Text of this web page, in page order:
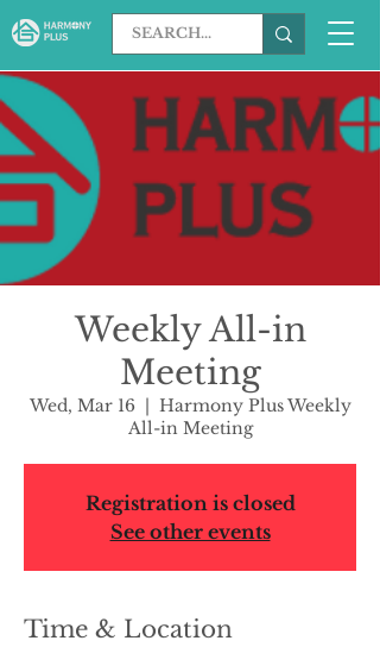
Weekly All-in
Meeting
Wed, Mar 16
  |
Harmony Plus Weekly
All-in Meeting
Registration is closed
See other events
Time & Location